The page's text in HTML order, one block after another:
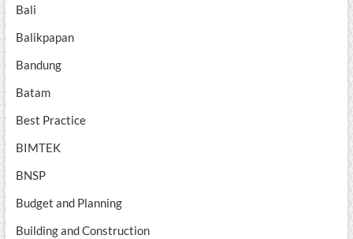
Bali
Balikpapan
Bandung
Batam
Best Practice
BIMTEK
BNSP
Budget and Planning
Building and Construction